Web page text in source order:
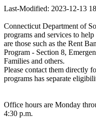
Last-Modified: 2023-12-13
Connecticut Department of
programs and services to
are those such as the Rent
Program - Section 8,
Families and others.
Please contact them directly
programs has separate
Office hours are Monday
4:30 p.m.